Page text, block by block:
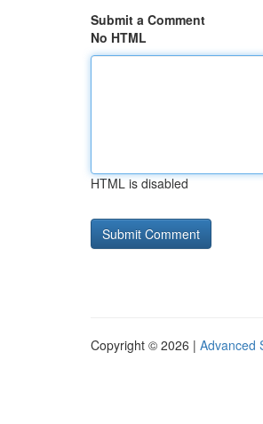
Submit a Comment
No HTML
HTML is disabled
Copyright © 2026 | Advanced